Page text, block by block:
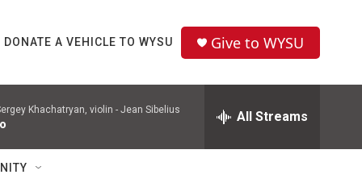
DONATE A VEHICLE TO WYSU Give to WYSU
Khachatryan, violin - Jean Sibelius All Streams